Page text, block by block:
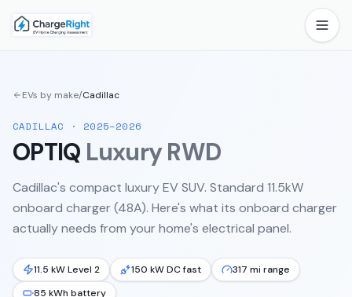
EVs by make/Cadillac
CADILLAC · 2025–2026
OPTIQ Luxury RWD
Cadillac's compact luxury EV SUV. Standard 11.5kW
onboard charger (48A). Here's what its onboard charger
actually needs from your home's electrical panel.
11.5 kW Level 2 150 kW DC fast
317 mi range
85 kWh battery